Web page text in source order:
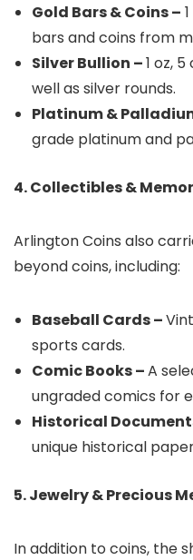
Gold Bars & Coins –
bars and coins from
Silver Bullion –1 oz,
well as silver rounds.
Platinum &
grade platinum and
4. Collectibles &
Arlington Coins also
beyond coins, including:
Baseball Cards –
sports cards.
Comic Books –A
ungraded comics for
Historical
unique historical
5. Jewelry & Precious
In addition to coins, the